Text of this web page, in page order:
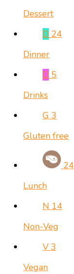
Dessert
D 24
Dinner
D 5
Drinks
G 3
Gluten free
24
Lunch
N 14
Non-Veg
V 3
Vegan